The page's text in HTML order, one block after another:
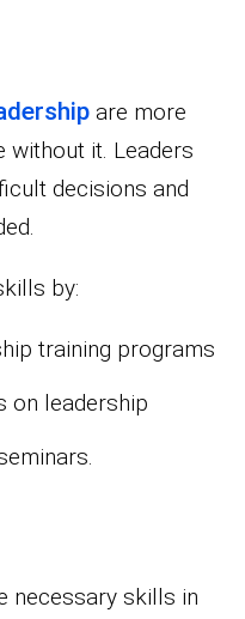
are more
without it. Leaders
decisions and
by:
training programs
on leadership
necessary skills in